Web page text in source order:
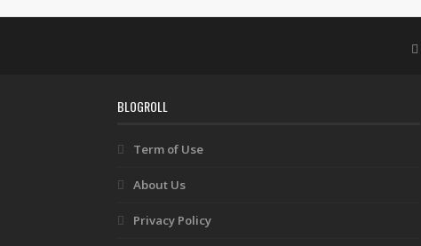
BLOGROLL
Term of Use
About Us
Privacy Policy